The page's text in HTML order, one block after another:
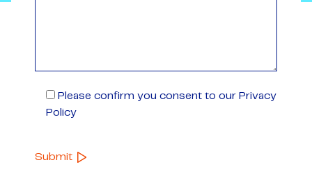
Please confirm you consent to our Privacy
Policy